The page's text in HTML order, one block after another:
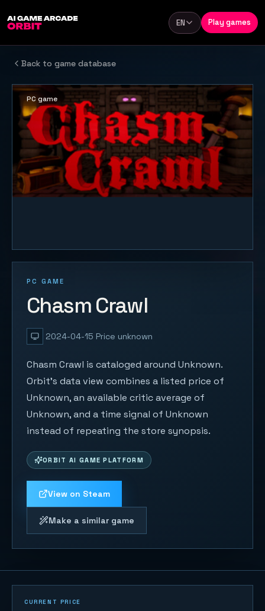
Language
EN Play games
Back to game database
PC GAME
Chasm Crawl
2024-04-15 Price unknown
Chasm Crawl is cataloged around Unknown.
Orbit's data view combines a listed price of
Unknown, an available critic average of
Unknown, and a time signal of Unknown
instead of repeating the store synopsis.
ORBIT AI GAME PLATFORM
View on Steam
Make a similar game
PC game
CURRENT PRICE